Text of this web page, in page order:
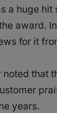
a huge
award.
for it
noted that
years.